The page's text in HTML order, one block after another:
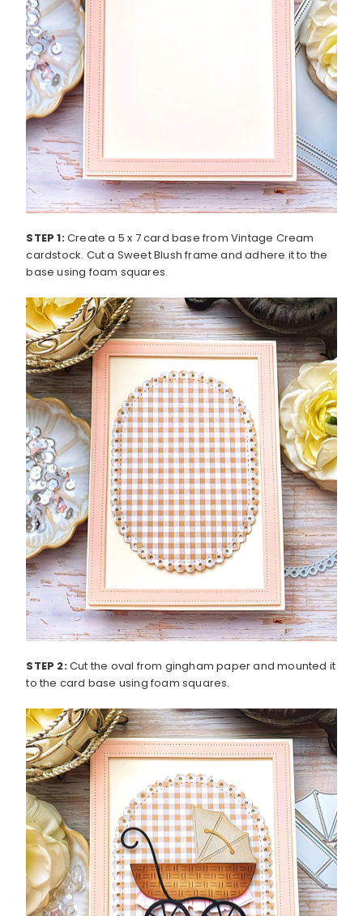
STEP 1:Create a 5 x 7 card base from Vintage Cream
cardstock. Cut a Sweet Blush frame and adhere it to the
base using foam squares.
STEP 2:Cut the oval from gingham paper and mounted it
to the card base using foam squares.